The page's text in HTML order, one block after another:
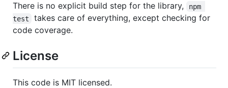
There is no explicit build step for the library,
npm
test
takes care of everything, except checking for
code coverage.
License
This code is MIT licensed.